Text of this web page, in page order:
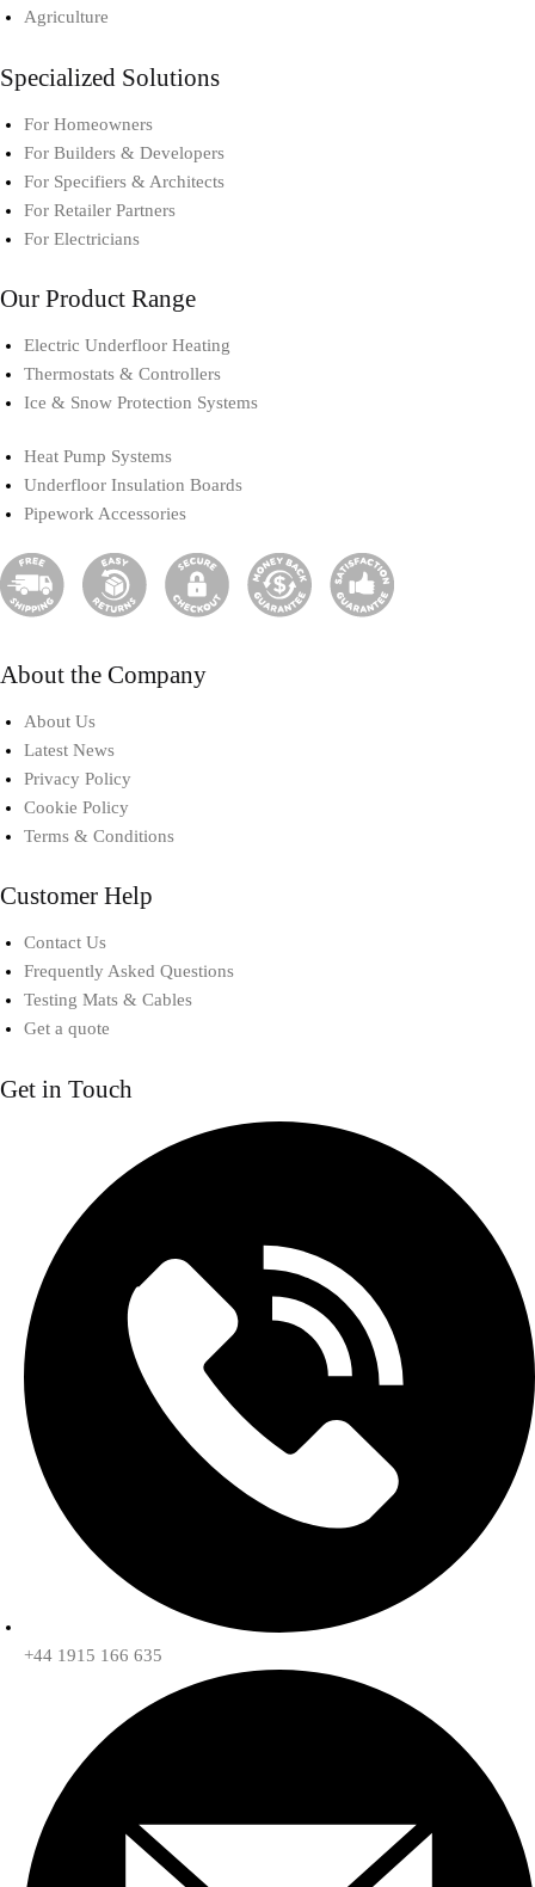
Agriculture
Specialized Solutions
For Homeowners
For Builders & Developers
For Specifiers & Architects
For Retailer Partners
For Electricians
Our Product Range
Electric Underfloor Heating​
Thermostats & Controllers​
Ice & Snow Protection Systems
Heat Pump Systems​
Underfloor Insulation Boards
Pipework Accessories​
About the Company
About Us
Latest News
Privacy Policy
Cookie Policy
Terms & Conditions
Customer Help
Contact Us
Frequently Asked Questions
Testing Mats & Cables
Get a quote
Get in Touch
+44 1915 166 635